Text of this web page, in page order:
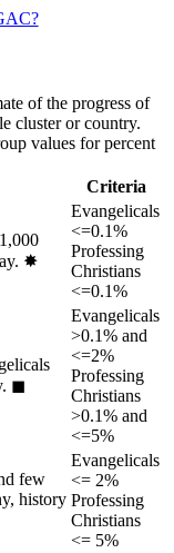
of the progress of
cluster or country.
values for percent
Criteria
✸︎
Evangelicals
<=0.1%
Professing
Christians
<=0.1%
◼︎
Evangelicals
>0.1% and
<=2%
Professing
Christians
>0.1% and
<=5%
few
history
Evangelicals
<= 2%
Professing
Christians
<= 5%